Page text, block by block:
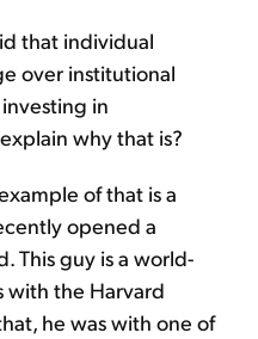
that individual
over institutional
in
why that is?
of that is a
opened a
This guy is a world-
with the Harvard
he was with one of